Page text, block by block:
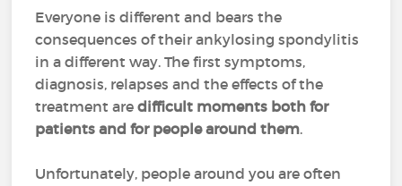
Everyone is different and bears the
consequences of their ankylosing spondylitis
in a different way. The first symptoms,
diagnosis, relapses and the effects of the
treatment aredifficult moments both for
patients and for people around them.
Unfortunately, people around you are often